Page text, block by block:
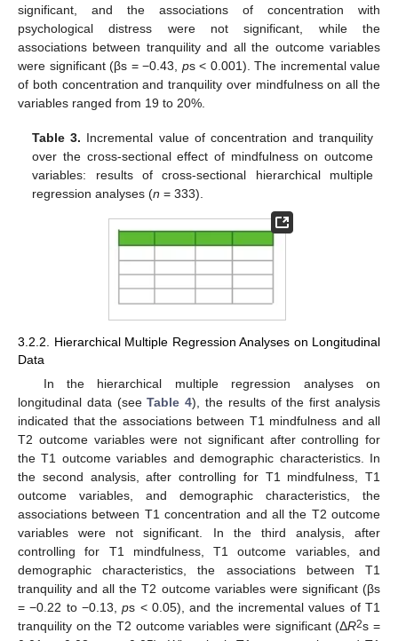
significant, and the associations of concentration with
psychological distress were not significant, while the
associations between tranquility and all the outcome variables
were significant (βs = −0.43, ps < 0.001). The incremental value
of both concentration and tranquility over mindfulness on all the
variables ranged from 19 to 20%.
Table 3. Incremental value of concentration and tranquility
over the cross-sectional effect of mindfulness on outcome
variables: results of cross-sectional hierarchical multiple
regression analyses (n = 333).
3.2.2. Hierarchical Multiple Regression Analyses on Longitudinal
Data
In the hierarchical multiple regression analyses on
longitudinal data (seeTable 4), the results of the first analysis
indicated that the associations between T1 mindfulness and all
T2 outcome variables were not significant after controlling for
the T1 outcome variables and demographic characteristics. In
the second analysis, after controlling for T1 mindfulness, T1
outcome variables, and demographic characteristics, the
associations between T1 concentration and all the T2 outcome
variables were not significant. In the third analysis, after
controlling for T1 mindfulness, T1 outcome variables, and
demographic characteristics, the associations between T1
tranquility and all the T2 outcome variables were significant (βs
= −0.22 to −0.13,ps < 0.05), and the incremental values of T1
tranquility on the T2 outcome variables were significant (ΔR2s =